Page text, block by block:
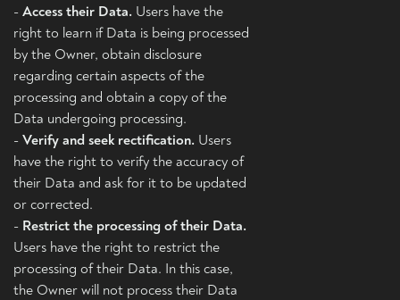
- Access their Data. Users have the
right to learn if Data is being processed
by the Owner, obtain disclosure
regarding certain aspects of the
processing and obtain a copy of the
Data undergoing processing.
- Verify and seek rectification. Users
have the right to verify the accuracy of
their Data and ask for it to be updated
or corrected.
- Restrict the processing of their Data.
Users have the right to restrict the
processing of their Data. In this case,
the Owner will not process their Data